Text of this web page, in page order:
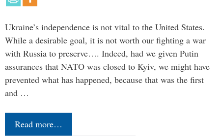
Ukraine’s independence is not vital to the United States.
While a desirable goal, it is not worth our fighting a war
with Russia to preserve…. Indeed, had we given Putin
assurances that NATO was closed to Kyiv, we might have
prevented what has happened, because that was the first
and …
Read more…